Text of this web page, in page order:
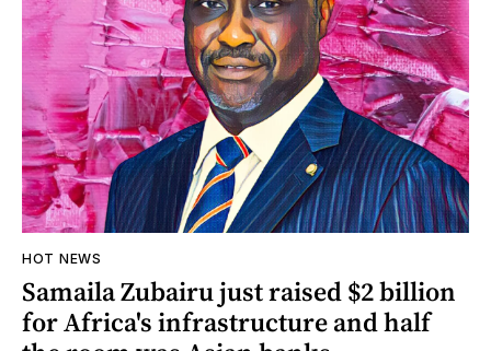
HOT NEWS
Samaila Zubairu just raised $2 billion
for Africa's infrastructure and half